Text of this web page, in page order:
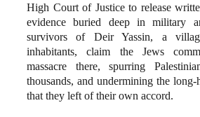
High Court of Justice to release
evidence buried deep in military
survivors of Deir Yassin, a
inhabitants, claim the Jews
massacre there, spurring
thousands, and undermining the
that they left of their own accord.